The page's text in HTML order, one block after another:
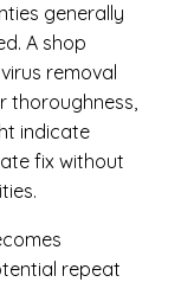
generally
A shop
removal
thoroughness,
indicate
fix without
repeat